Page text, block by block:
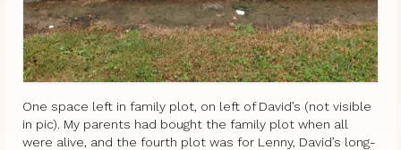
One space left in family plot, on left of David’s (not visible
in pic). My parents had bought the family plot when all
were alive, and the fourth plot was for Lenny, David’s long-